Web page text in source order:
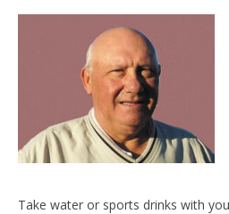
Take water or sports drinks with